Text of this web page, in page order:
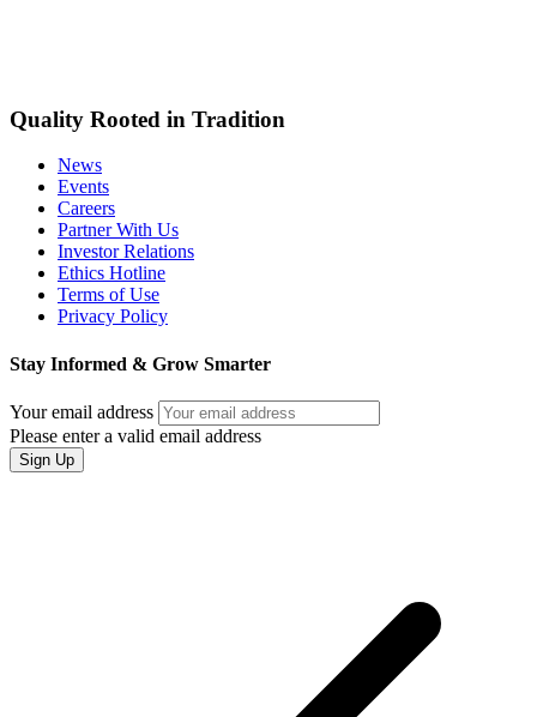
Quality Rooted in Tradition
News
Events
Careers
Partner With Us
Investor Relations
Ethics Hotline
Terms of Use
Privacy Policy
Stay Informed & Grow Smarter
Your email address
Please enter a valid email address
Sign Up